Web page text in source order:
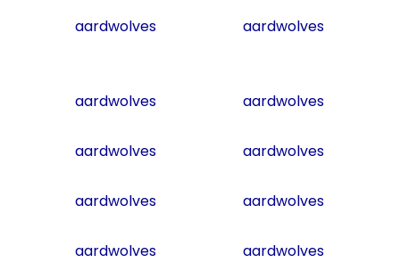
aardwolves aardwolves
aardwolves aardwolves
aardwolves aardwolves
aardwolves aardwolves
aardwolves aardwolves